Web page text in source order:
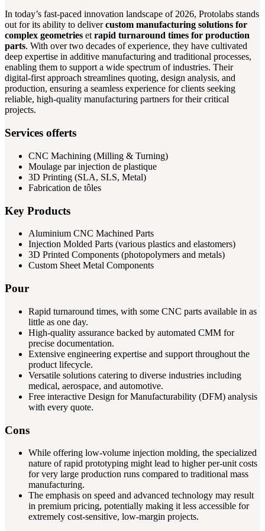
In today’s fast-paced innovation landscape of 2026, Protolabs stands
out for its ability to delivercustom manufacturing solutions for
complex geometries etrapid turnaround times for production
parts. With over two decades of experience, they have cultivated
deep expertise in additive manufacturing and traditional processes,
enabling them to support a wide spectrum of industries. Their
digital-first approach streamlines quoting, design analysis, and
production, ensuring a seamless experience for clients seeking
reliable, high-quality manufacturing partners for their critical
projects.
Services offerts
CNC Machining (Milling & Turning)
Moulage par injection de plastique
3D Printing (SLA, SLS, Metal)
Fabrication de tôles
Key Products
Aluminium CNC Machined Parts
Injection Molded Parts (various plastics and elastomers)
3D Printed Components (photopolymers and metals)
Custom Sheet Metal Components
Pour
Rapid turnaround times, with some CNC parts available in as
little as one day.
High-quality assurance backed by automated CMM for
precise documentation.
Extensive engineering expertise and support throughout the
product lifecycle.
Versatile solutions catering to diverse industries including
medical, aerospace, and automotive.
Free interactive Design for Manufacturability (DFM) analysis
with every quote.
Cons
While offering low-volume injection molding, the specialized
nature of rapid prototyping might lead to higher per-unit costs
for very large production runs compared to traditional mass
manufacturing.
The emphasis on speed and advanced technology may result
in premium pricing, potentially making it less accessible for
extremely cost-sensitive, low-margin projects.